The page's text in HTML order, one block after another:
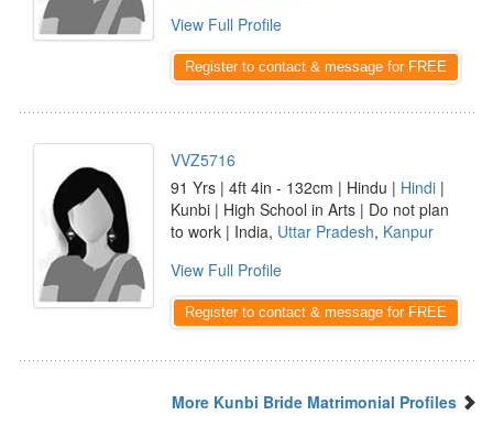
View Full Profile
Register to contact & message for FREE
VVZ5716
91 Yrs | 4ft 4in - 132cm | Hindu | Hindi |
Kunbi | High School in Arts | Do not plan
to work | India, Uttar Pradesh, Kanpur
View Full Profile
Register to contact & message for FREE
More Kunbi Bride Matrimonial Profiles